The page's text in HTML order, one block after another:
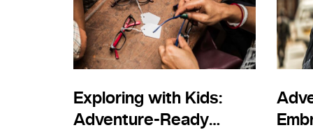
Exploring with Kids:
Adventure-Ready